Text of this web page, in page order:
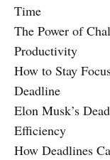
Time
The Power of
Productivity
How to Stay
Deadline
Elon Musk’s
Efficiency
How Deadlines